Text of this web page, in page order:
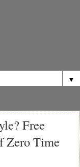
▼
Free
Zero Time